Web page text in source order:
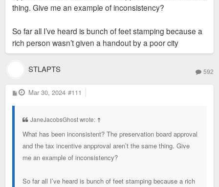
thing. Give me an example of inconsistency?
So far all I’ve heard is bunch of feet stamping because a
rich person wasn’t given a handout by a poor city
STLAPTS 592
P
o
Mar 30, 2024 #111
JaneJacobsGhost wrote: ↑
What has been inconsistent? The preservation board approval
and the tax incentive anpproval aren’t the same thing. Give
me an example of inconsistency?
So far all I’ve heard is bunch of feet stamping because a rich